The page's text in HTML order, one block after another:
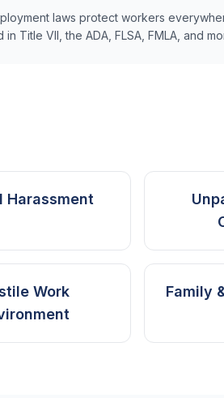
laws protect workers
Title VII, the ADA, FLSA, FMLA, and
Harassment
Work
Family